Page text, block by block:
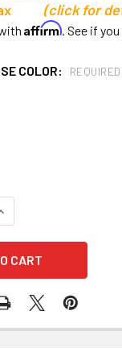
(click for
Affirm. See if
COLOR: REQUIRED
OF GILL
QUANTITY